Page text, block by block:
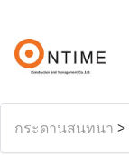
กระดานสนทนา >